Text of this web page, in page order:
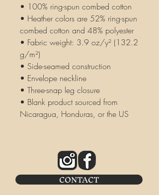
• 100% ring-spun combed cotton
• Heather colors are 52% ring-spun
combed cotton and 48% polyester
• Fabric weight: 3.9 oz/y² (132.2
g/m²)
• Side-seamed construction
• Envelope neckline
• Three-snap leg closure
• Blank product sourced from
Nicaragua, Honduras, or the US
CONTACT